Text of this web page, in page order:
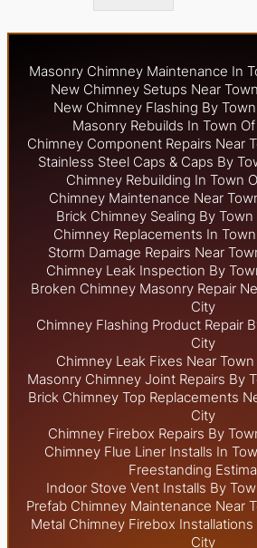
Masonry Chimney Maintenance In
New Chimney Setups Near
New Chimney Flashing By
Masonry Rebuilds In Town
Chimney Component Repairs Near
Stainless Steel Caps & Caps By
Chimney Rebuilding In Town
Chimney Maintenance Near
Brick Chimney Sealing By
Chimney Replacements In
Storm Damage Repairs Near
Chimney Leak Inspection By
Broken Chimney Masonry Repair
City
Chimney Flashing Product Repair
City
Chimney Leak Fixes Near
Masonry Chimney Joint Repairs By
Brick Chimney Top Replacements
City
Chimney Firebox Repairs By
Chimney Flue Liner Installs In
Freestanding
Indoor Stove Vent Installs By
Prefab Chimney Maintenance Near
Metal Chimney Firebox
City